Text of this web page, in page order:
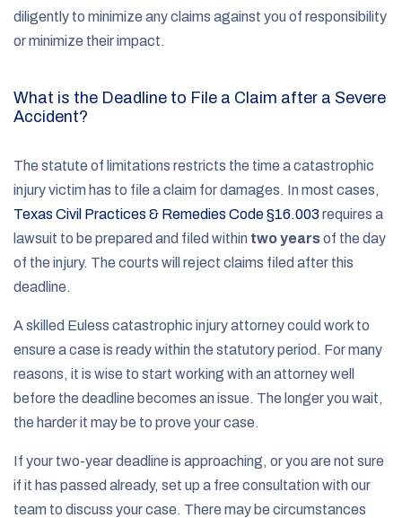
diligently to minimize any claims against you of responsibility
or minimize their impact.
What is the Deadline to File a Claim after a Severe
Accident?
The statute of limitations restricts the time a catastrophic
injury victim has to file a claim for damages. In most cases,
Texas Civil Practices & Remedies Code §16.003 requires a
lawsuit to be prepared and filed within two yearsof the day
of the injury. The courts will reject claims filed after this
deadline.
A skilled Euless catastrophic injury attorney could work to
ensure a case is ready within the statutory period. For many
reasons, it is wise to start working with an attorney well
before the deadline becomes an issue. The longer you wait,
the harder it may be to prove your case.
If your two-year deadline is approaching, or you are not sure
if it has passed already, set up a free consultation with our
team to discuss your case. There may be circumstances